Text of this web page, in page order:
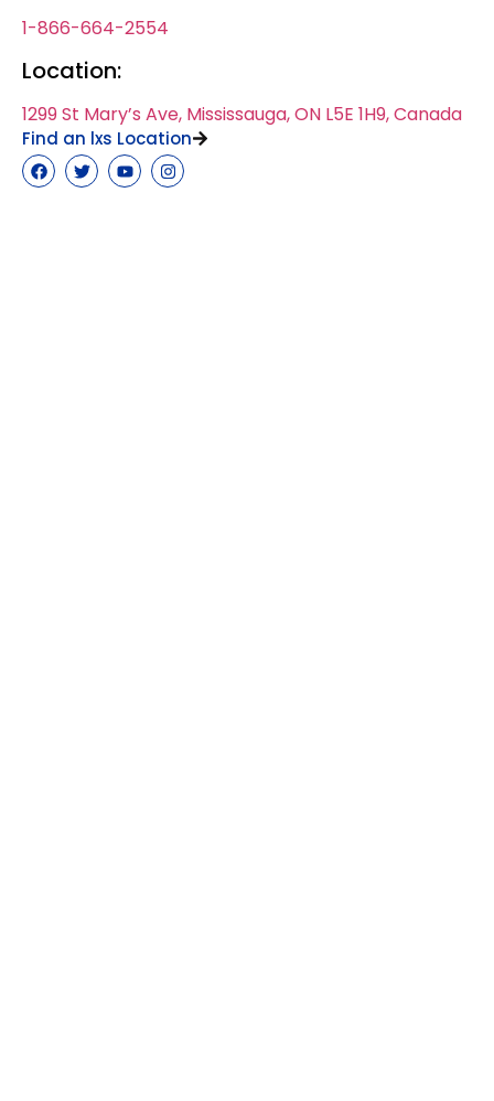
1-866-664-2554
Location:
1299 St Mary’s Ave, Mississauga, ON L5E 1H9, Canada
Find an lxs Location